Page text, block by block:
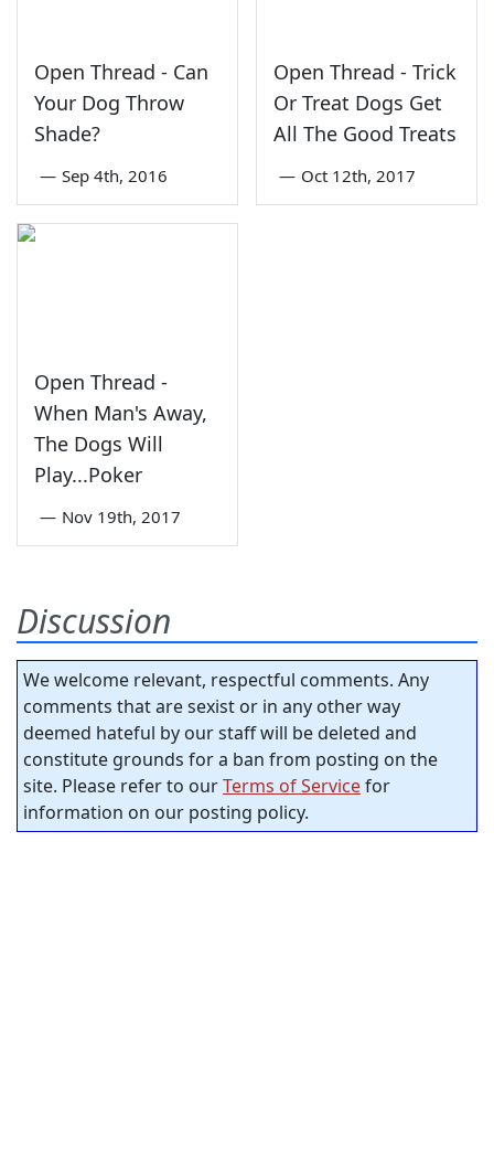
Open Thread - Can
Your Dog Throw
Shade?
— Sep 4th, 2016
Open Thread - Trick
Or Treat Dogs Get
All The Good Treats
— Oct 12th, 2017
Open Thread -
When Man's Away,
The Dogs Will
Play...Poker
— Nov 19th, 2017
Discussion
We welcome relevant, respectful comments. Any
comments that are sexist or in any other way
deemed hateful by our staff will be deleted and
constitute grounds for a ban from posting on the
site. Please refer to ourTerms of Servicefor
information on our posting policy.